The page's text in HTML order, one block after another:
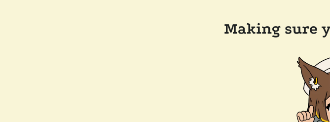
Making sure